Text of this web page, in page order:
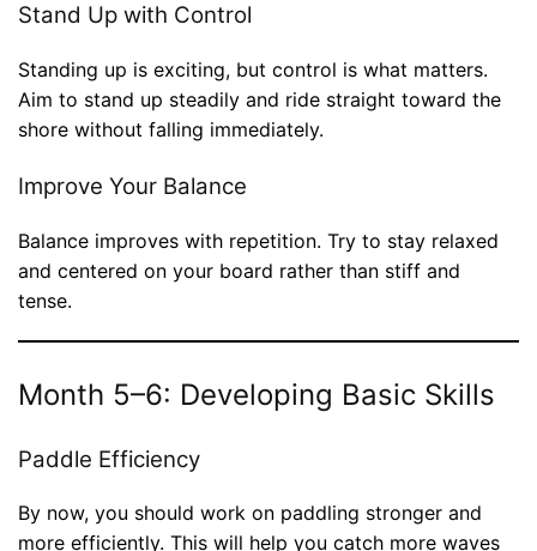
Stand Up with Control
Standing up is exciting, but control is what matters.
Aim to stand up steadily and ride straight toward the
shore without falling immediately.
Improve Your Balance
Balance improves with repetition. Try to stay relaxed
and centered on your board rather than stiff and
tense.
Month 5–6: Developing Basic Skills
Paddle Efficiency
By now, you should work on paddling stronger and
more efficiently. This will help you catch more waves